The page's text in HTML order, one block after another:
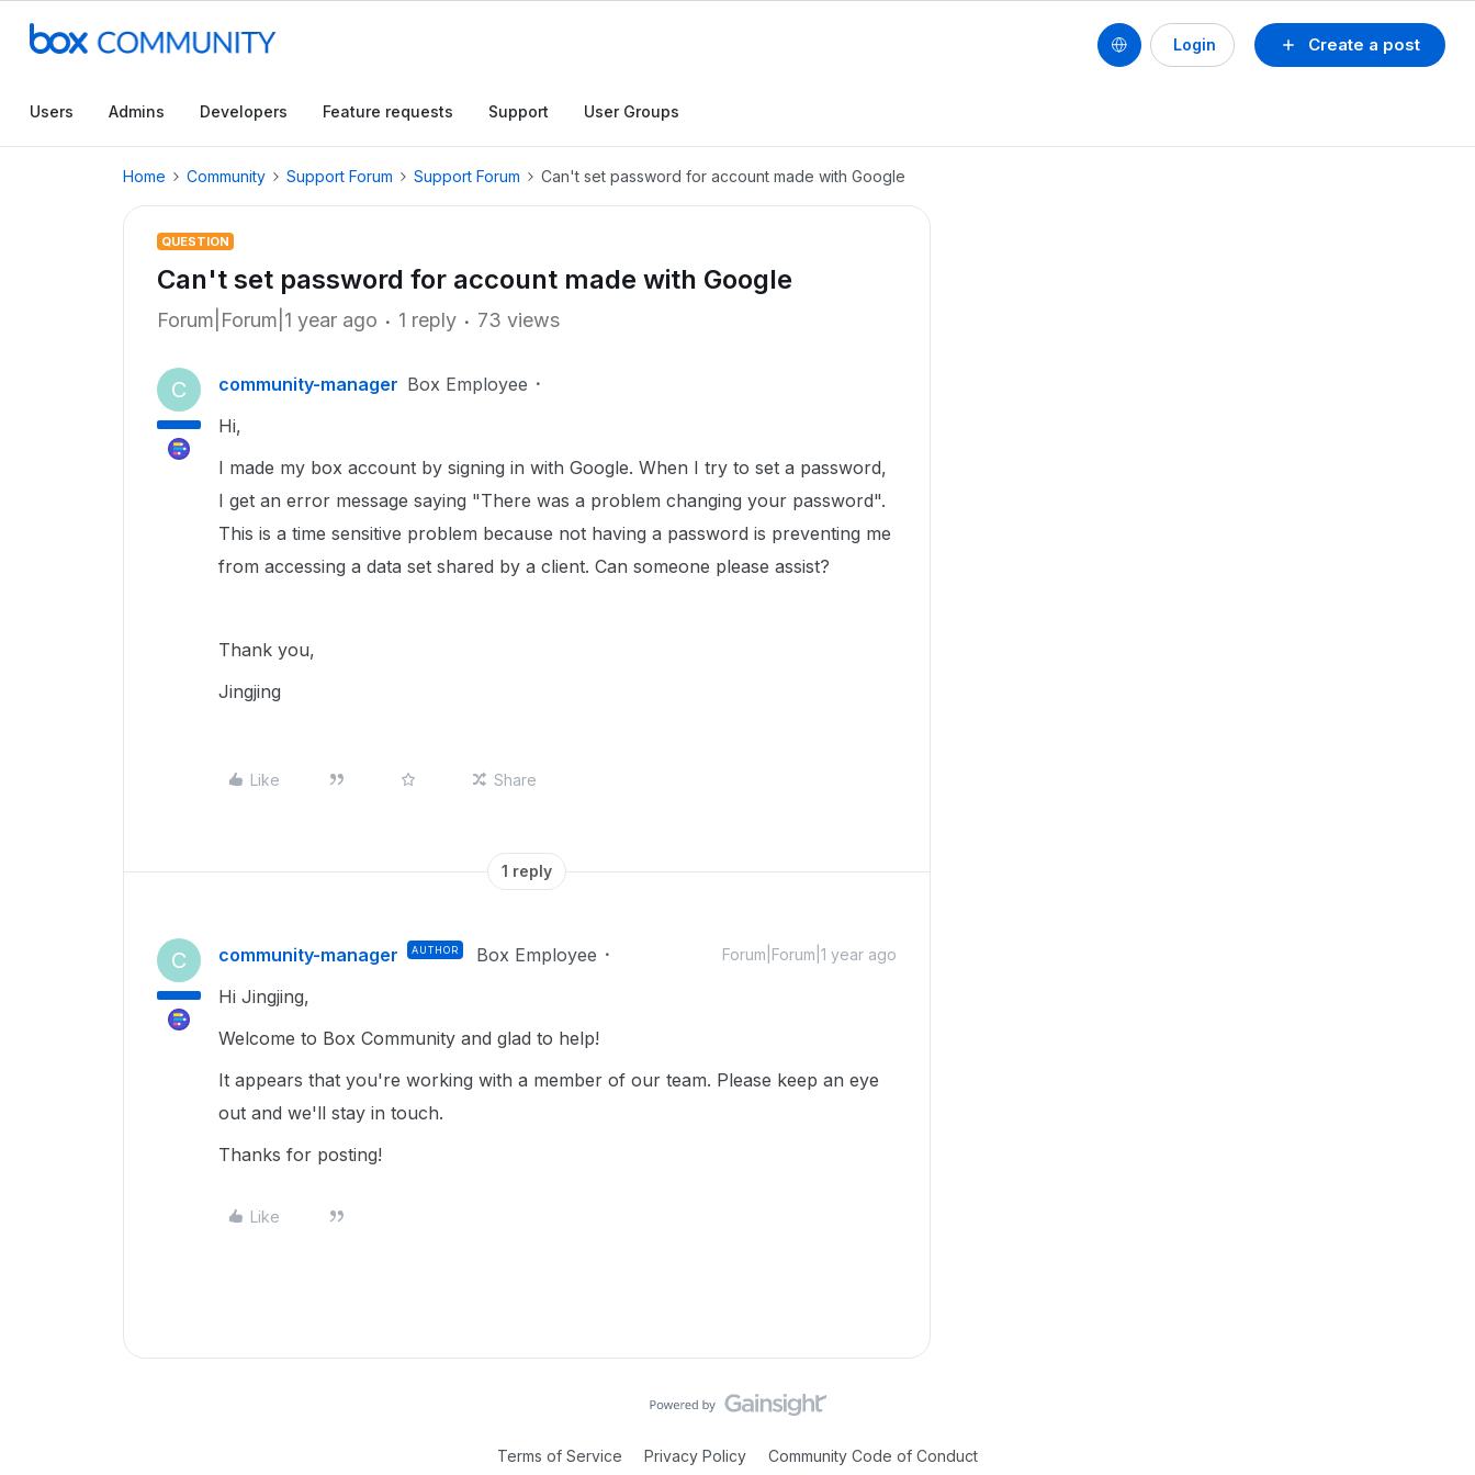
Create a post
Login
Users Admins Developers Feature requests Support User Groups
Home Community Support Forum Support Forum Can't set password for account made with Google
QUESTION
Can't set password for account made with Google
Forum|Forum|1 year ago 1 reply 73 views
C community-manager Box Employee
Hi,
I made my box account by signing in with Google. When I try to set a password,
I get an error message saying "There was a problem changing your password".
This is a time sensitive problem because not having a password is preventing me
from accessing a data set shared by a client. Can someone please assist?
Thank you,
Jingjing
Like Share
1 reply
C community-manager AUTHOR Box Employee Forum|Forum|1 year ago
Hi Jingjing,
Welcome to Box Community and glad to help!
It appears that you're working with a member of our team. Please keep an eye
out and we'll stay in touch.
Thanks for posting!
Like
Terms of Service Privacy Policy Community Code of Conduct